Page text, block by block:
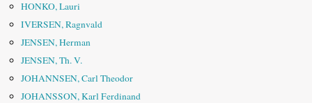
HONKO, Lauri
IVERSEN, Ragnvald
JENSEN, Herman
JENSEN, Th. V.
JOHANNSEN, Carl Theodor
JOHANSSON, Karl Ferdinand